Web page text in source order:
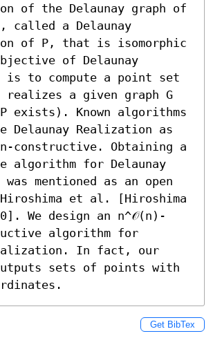
of the Delaunay graph of
called a Delaunay
of P, that is isomorphic
of Delaunay
is to compute a point set
realizes a given graph G
exists). Known algorithms
Delaunay Realization as
constructive. Obtaining a
algorithm for Delaunay
mentioned as an open
et al. [Hiroshima
We design an n^𝒪(n)-
algorithm for
In fact, our
sets of points with
Get BibTex